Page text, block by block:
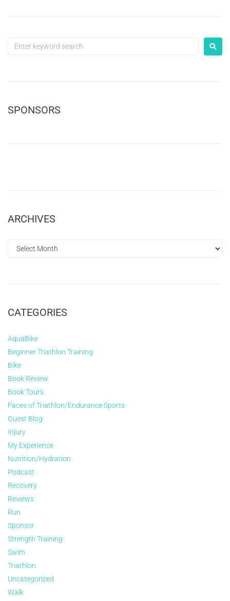
SPONSORS
ARCHIVES
CATEGORIES
AquaBike
Beginner Triathlon Training
Bike
Book Review
Book Tours
Faces of Triathlon/Endurance Sports
Guest Blog
Injury
My Experience
Nutrition/Hydration
Podcast
Recovery
Reviews
Run
Sponsor
Strength Training
Swim
Triathlon
Uncategorized
Walk